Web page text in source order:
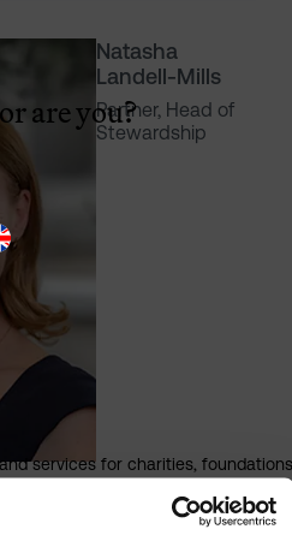
Natasha
Landell-Mills
Partner, Head of
Stewardship
are you?
services for charities, foundations